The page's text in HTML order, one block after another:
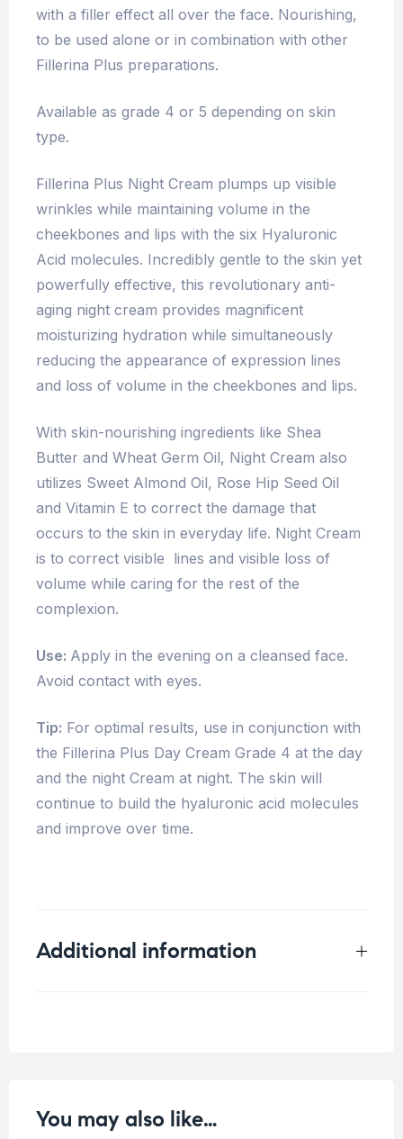
with a filler effect all over the face. Nourishing,
to be used alone or in combination with other
Fillerina Plus preparations.
Available as grade 4 or 5 depending on skin
type.
Fillerina Plus Night Cream plumps up visible
wrinkles while maintaining volume in the
cheekbones and lips with the six Hyaluronic
Acid molecules. Incredibly gentle to the skin yet
powerfully effective, this revolutionary anti-
aging night cream provides magnificent
moisturizing hydration while simultaneously
reducing the appearance of expression lines
and loss of volume in the cheekbones and lips.
With skin-nourishing ingredients like Shea
Butter and Wheat Germ Oil, Night Cream also
utilizes Sweet Almond Oil, Rose Hip Seed Oil
and Vitamin E to correct the damage that
occurs to the skin in everyday life. Night Cream
is to correct visible lines and visible loss of
volume while caring for the rest of the
complexion.
Use: Apply in the evening on a cleansed face.
Avoid contact with eyes.
Tip: For optimal results, use in conjunction with
the Fillerina Plus Day Cream Grade 4 at the day
and the night Cream at night. The skin will
continue to build the hyaluronic acid molecules
and improve over time.
Additional information
You may also like…